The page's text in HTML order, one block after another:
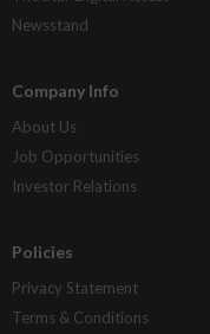
Newsstand
Company Info
About Us
Job Opportunities
Investor Relations
Policies
Privacy Statement
Terms & Conditions